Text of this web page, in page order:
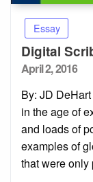
Essay
Digital
Posted
April 2, 2016
By: JD
in the age of
and loads of
examples of
that were